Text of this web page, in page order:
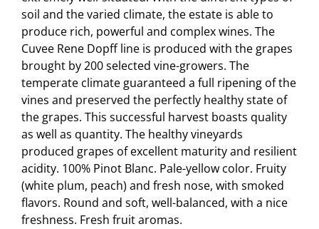
soil and the varied climate, the estate is able to
produce rich, powerful and complex wines. The
Cuvee Rene Dopff line is produced with the grapes
brought by 200 selected vine-growers. The
temperate climate guaranteed a full ripening of the
vines and preserved the perfectly healthy state of
the grapes. This successful harvest boasts quality
as well as quantity. The healthy vineyards
produced grapes of excellent maturity and resilient
acidity. 100% Pinot Blanc. Pale-yellow color. Fruity
(white plum, peach) and fresh nose, with smoked
flavors. Round and soft, well-balanced, with a nice
freshness. Fresh fruit aromas.